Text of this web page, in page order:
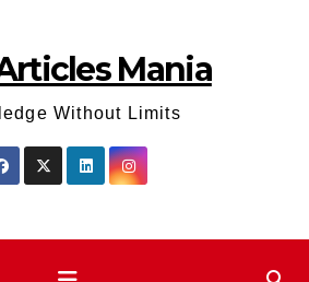
Mania
Without Limits